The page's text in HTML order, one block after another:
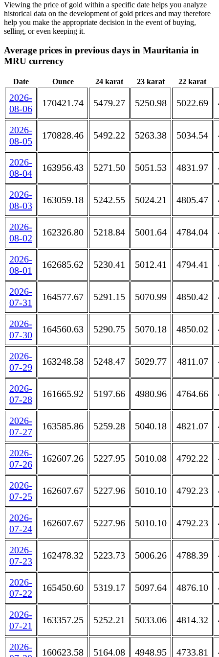
Viewing the price of gold within a specific date helps you analyze
historical data on the development of gold prices and may therefore
help you make the appropriate decision in the event of buying,
selling, or even keeping it.
Average prices in previous days in Mauritania in
MRU currency
Date Ounce 24 karat 23 karat 22 karat
2026-
08-06
170421.74 5479.27 5250.98 5022.69
2026-
08-05
170828.46 5492.22 5263.38 5034.54
2026-
08-04
163956.43 5271.50 5051.53 4831.97
2026-
08-03
163059.18 5242.55 5024.21 4805.47
2026-
08-02
162326.80 5218.84 5001.64 4784.04
2026-
08-01
162685.62 5230.41 5012.41 4794.41
2026-
07-31
164577.67 5291.15 5070.99 4850.42
2026-
07-30
164560.63 5290.75 5070.18 4850.02
2026-
07-29
163248.58 5248.47 5029.77 4811.07
2026-
07-28
161665.92 5197.66 4980.96 4764.66
2026-
07-27
163585.86 5259.28 5040.18 4821.07
2026-
07-26
162607.26 5227.95 5010.08 4792.22
2026-
07-25
162607.67 5227.96 5010.10 4792.23
2026-
07-24
162607.67 5227.96 5010.10 4792.23
2026-
07-23
162478.32 5223.73 5006.26 4788.39
2026-
07-22
165450.60 5319.17 5097.64 4876.10
2026-
07-21
163357.25 5252.21 5033.06 4814.32
2026-
160623.58 5164.08 4948.95 4733.81